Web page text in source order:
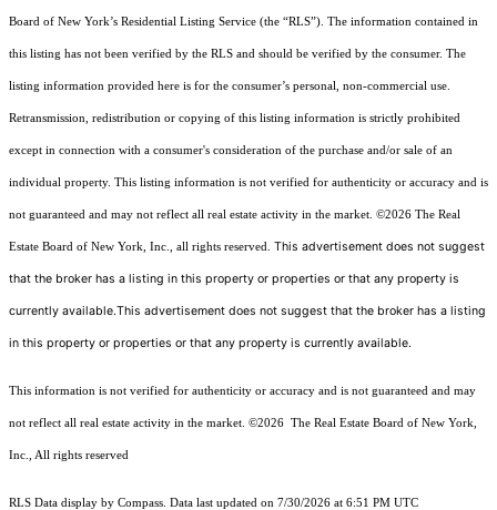
Board of New York’s Residential Listing Service (the “RLS”). The information contained in
this listing has not been verified by the RLS and should be verified by the consumer. The
listing information provided here is for the consumer’s personal, non-commercial use.
Retransmission, redistribution or copying of this listing information is strictly prohibited
except in connection with a consumer's consideration of the purchase and/or sale of an
individual property. This listing information is not verified for authenticity or accuracy and is
not guaranteed and may not reflect all real estate activity in the market. ©2026 The Real
Estate Board of New York, Inc., all rights reserved. This advertisement does not suggest
that the broker has a listing in this property or properties or that any property is
currently available.This advertisement does not suggest that the broker has a listing
in this property or properties or that any property is currently available.
This information is not verified for authenticity or accuracy and is not guaranteed and may
not reflect all real estate activity in the market. ©2026 The Real Estate Board of New York,
Inc., All rights reserved
RLS Data display by Compass. Data last updated on 7/30/2026 at 6:51 PM UTC